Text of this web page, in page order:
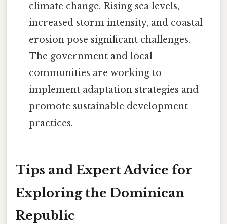
climate change. Rising sea levels,
increased storm intensity, and coastal
erosion pose significant challenges.
The government and local
communities are working to
implement adaptation strategies and
promote sustainable development
practices.
Tips and Expert Advice for
Exploring the Dominican
Republic